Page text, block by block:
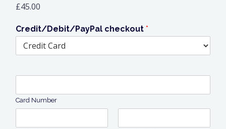
£45.00
Credit/Debit/PayPal checkout *
Card Number